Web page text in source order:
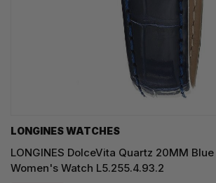
LONGINES WATCHES
LONGINES DolceVita Quartz 20MM
Women's Watch L5.255.4.93.2